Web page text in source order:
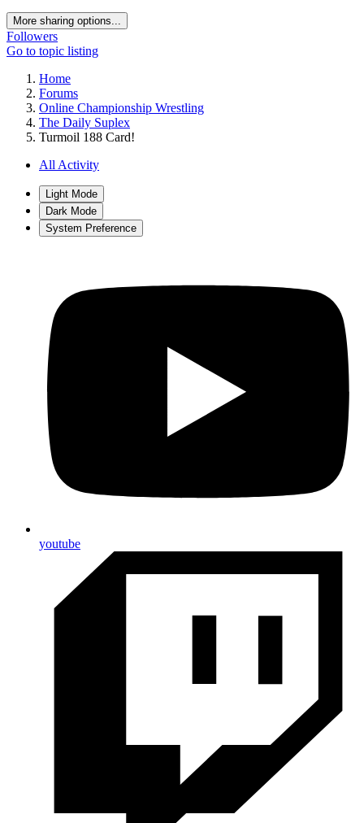
More sharing options...
Followers
Go to topic listing
Home
Forums
Online Championship Wrestling
The Daily Suplex
Turmoil 188 Card!
All Activity
Light Mode
Dark Mode
System Preference
youtube